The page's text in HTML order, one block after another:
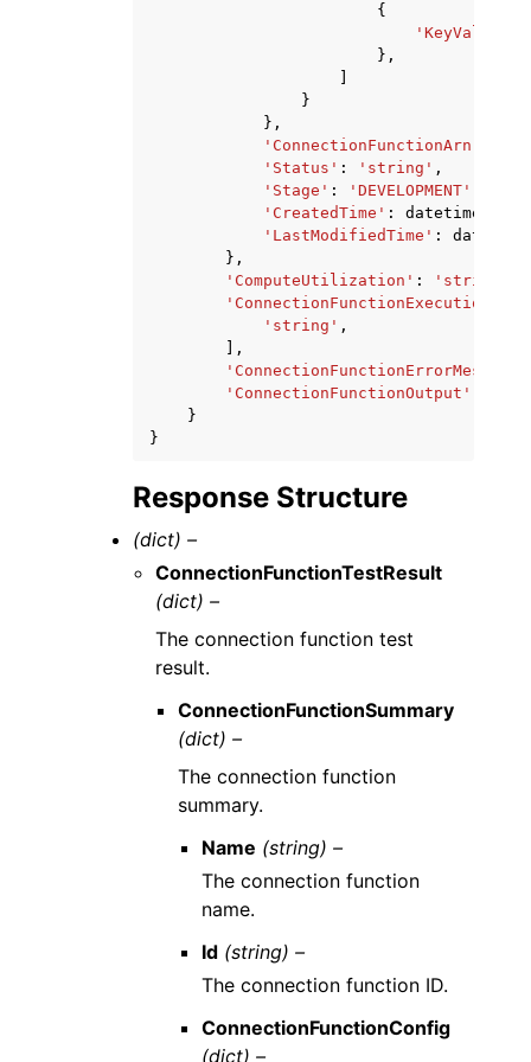
{
},
}
},
'ConnectionFunctionArn'
'Status' : 'string' ,
'Stage' : 'DEVELOPMENT'
'CreatedTime' : datetime
'LastModifiedTime' : datetime
},
'ComputeUtilization' : 'string'
'string' ,
],
'ConnectionFunctionErrorMessage'
'ConnectionFunctionOutput'
}
}
Response Structure
(dict) –
ConnectionFunctionTestResult
(dict) –
The connection function test
result.
ConnectionFunctionSummary
(dict) –
The connection function
summary.
Name (string) –
The connection function
name.
Id (string) –
The connection function ID.
ConnectionFunctionConfig
(dict) –